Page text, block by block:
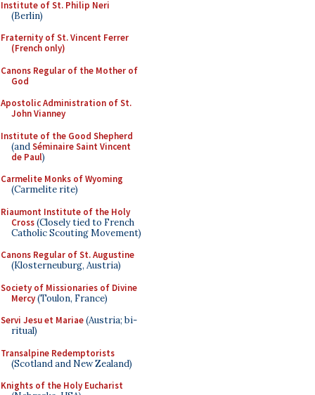
Institute of St. Philip Neri
(Berlin)
Fraternity of St. Vincent Ferrer
(French only)
Canons Regular of the Mother of
God
Apostolic Administration of St.
John Vianney
Institute of the Good Shepherd
(andSéminaire Saint Vincent
de Paul)
Carmelite Monks of Wyoming
(Carmelite rite)
Riaumont Institute of the Holy
Cross(Closely tied to French
Catholic Scouting Movement)
Canons Regular of St. Augustine
(Klosterneuburg, Austria)
Society of Missionaries of Divine
Mercy(Toulon, France)
Servi Jesu et Mariae(Austria; bi-
ritual)
Transalpine Redemptorists
(Scotland and New Zealand)
Knights of the Holy Eucharist